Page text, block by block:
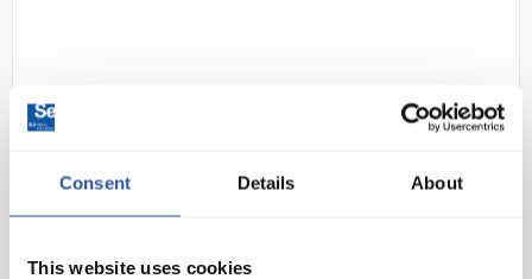
Consent Details About
This website uses cookies